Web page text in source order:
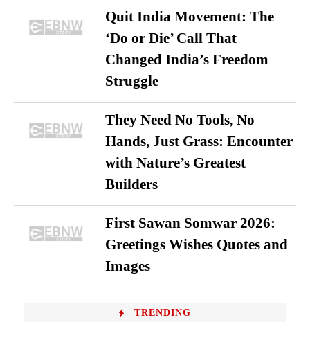
Quit India Movement: The
‘Do or Die’ Call That
Changed India’s Freedom
Struggle
They Need No Tools, No
Hands, Just Grass: Encounter
with Nature’s Greatest
Builders
First Sawan Somwar 2026:
Greetings Wishes Quotes and
Images
TRENDING